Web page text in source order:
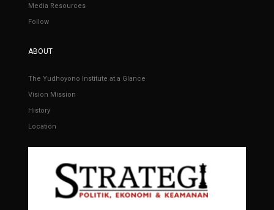
Media Resources
Follow
ABOUT
The Yudhoyono Institute at a Glance
Vision Mission
History
Location